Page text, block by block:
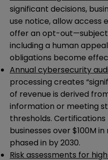
significant decisions,
use notice, allow access
offer an opt-
including a human
obligations become
Annual cybersecurity
processing creates
of revenue is derived
information or meeting
thresholds. Certifications
businesses over $100M
phased in by 2030.
Risk assessments for